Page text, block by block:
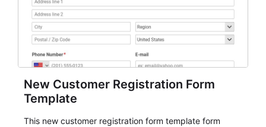
New Customer Registration Form
Template
This new customer registration form template form